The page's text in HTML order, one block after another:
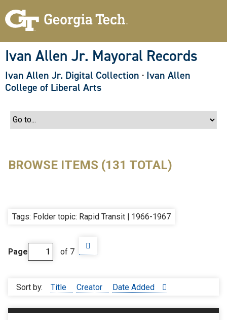
Ivan Allen Jr. Mayoral Records
Ivan Allen Jr. Digital Collection · Ivan Allen
College of Liberal Arts
BROWSE ITEMS (131 TOTAL)
Tags: Folder topic: Rapid Transit | 1966-1967
Page of 7
Sort by: Title Creator Date Added